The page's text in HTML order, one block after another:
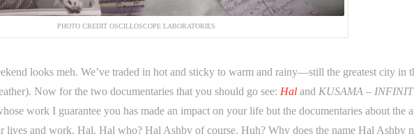
PHOTO CREDIT OSCILLOSCOPE LABORATORIES
looks meh. We’ve traded in hot and sticky to warm and rainy—still the greatest city in
Now for the two documentaries that you should go see: Hal and KUSAMA –
work I guarantee you has made an impact on your life but the documentaries about the
lives and work. Hal. Hal who? Hal Ashby of course. Huh? Why does the name Hal Ashby